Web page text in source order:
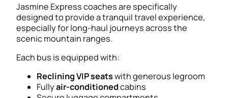
Jasmine Express coaches are specifically
designed to provide a tranquil travel experience,
especially for long-haul journeys across the
scenic mountain ranges.
Each bus is equipped with:
Reclining VIP seatswith generous legroom
Fullyair-conditionedcabins